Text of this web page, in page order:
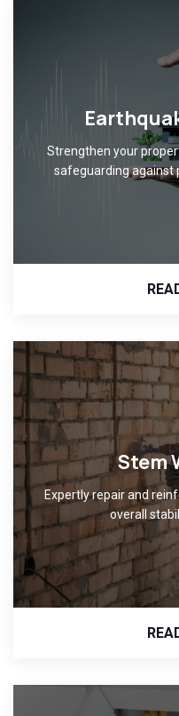
Strengthen your
safeguarding against
Stem
Expertly repair and
overall